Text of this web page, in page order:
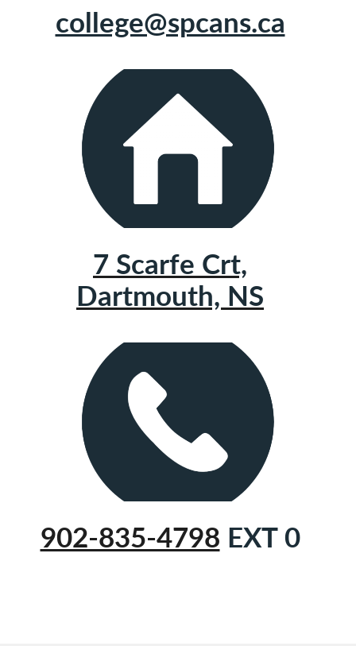
college@spcans.ca
7 Scarfe Crt,
Dartmouth, NS
902-835-4798 EXT 0